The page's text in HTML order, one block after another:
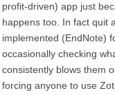
profit-driven) app just
happens too. In fact quit
implemented (EndNote)
occasionally checking
consistently blows them
forcing anyone to use